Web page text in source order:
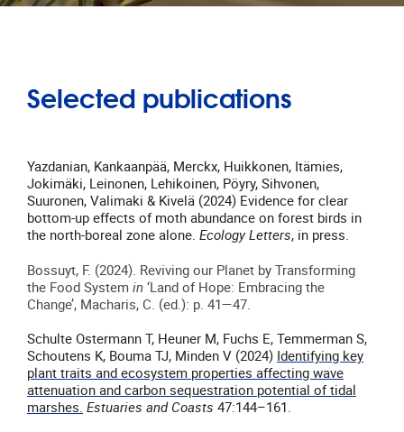
Selected publications
Yazdanian, Kankaanpää, Merckx, Huikkonen, Itämies,
Jokimäki, Leinonen, Lehikoinen, Pöyry, Sihvonen,
Suuronen, Valimaki & Kivelä (2024) Evidence for clear
bottom-up effects of moth abundance on forest birds in
the north-boreal zone alone. Ecology Letters, in press.
Bossuyt, F. (2024). Reviving our Planet by Transforming
the Food System in ‘Land of Hope: Embracing the
Change’, Macharis, C. (ed.): p. 41—47.
Schulte Ostermann T, Heuner M, Fuchs E, Temmerman S,
Schoutens K, Bouma TJ, Minden V (2024) Identifying key
plant traits and ecosystem properties affecting wave
attenuation and carbon sequestration potential of tidal
marshes. Estuaries and Coasts 47:144–161.